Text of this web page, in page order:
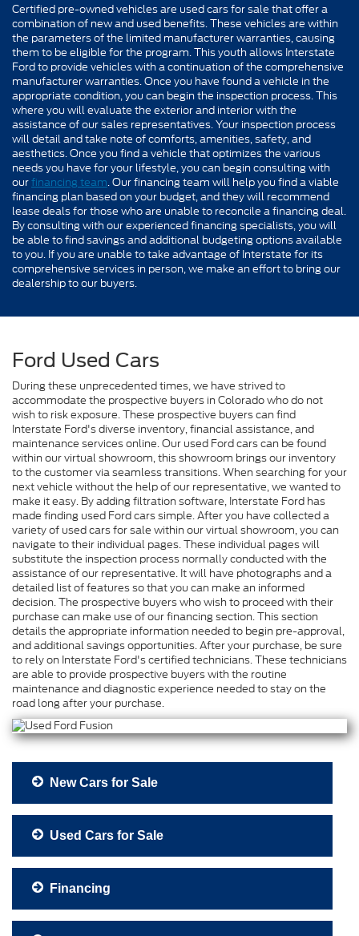
Certified pre-owned vehicles are used cars for sale that offer a
combination of new and used benefits. These vehicles are within
the parameters of the limited manufacturer warranties, causing
them to be eligible for the program. This youth allows Interstate
Ford to provide vehicles with a continuation of the comprehensive
manufacturer warranties. Once you have found a vehicle in the
appropriate condition, you can begin the inspection process. This
where you will evaluate the exterior and interior with the
assistance of our sales representatives. Your inspection process
will detail and take note of comforts, amenities, safety, and
aesthetics. Once you find a vehicle that optimizes the various
needs you have for your lifestyle, you can begin consulting with
ourfinancing team. Our financing team will help you find a viable
financing plan based on your budget, and they will recommend
lease deals for those who are unable to reconcile a financing deal.
By consulting with our experienced financing specialists, you will
be able to find savings and additional budgeting options available
to you. If you are unable to take advantage of Interstate for its
comprehensive services in person, we make an effort to bring our
dealership to our buyers.
Ford Used Cars
During these unprecedented times, we have strived to
accommodate the prospective buyers in Colorado who do not
wish to risk exposure. These prospective buyers can find
Interstate Ford's diverse inventory, financial assistance, and
maintenance services online. Our used Ford cars can be found
within our virtual showroom, this showroom brings our inventory
to the customer via seamless transitions. When searching for your
next vehicle without the help of our representative, we wanted to
make it easy. By adding filtration software, Interstate Ford has
made finding used Ford cars simple. After you have collected a
variety of used cars for sale within our virtual showroom, you can
navigate to their individual pages. These individual pages will
substitute the inspection process normally conducted with the
assistance of our representative. It will have photographs and a
detailed list of features so that you can make an informed
decision. The prospective buyers who wish to proceed with their
purchase can make use of our financing section. This section
details the appropriate information needed to begin pre-approval,
and additional savings opportunities. After your purchase, be sure
to rely on Interstate Ford's certified technicians. These technicians
are able to provide prospective buyers with the routine
maintenance and diagnostic experience needed to stay on the
road long after your purchase.
New Cars for Sale
Used Cars for Sale
Financing